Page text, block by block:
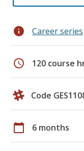
info Career series
schedule 120 course
Code
calendar_today 6 months